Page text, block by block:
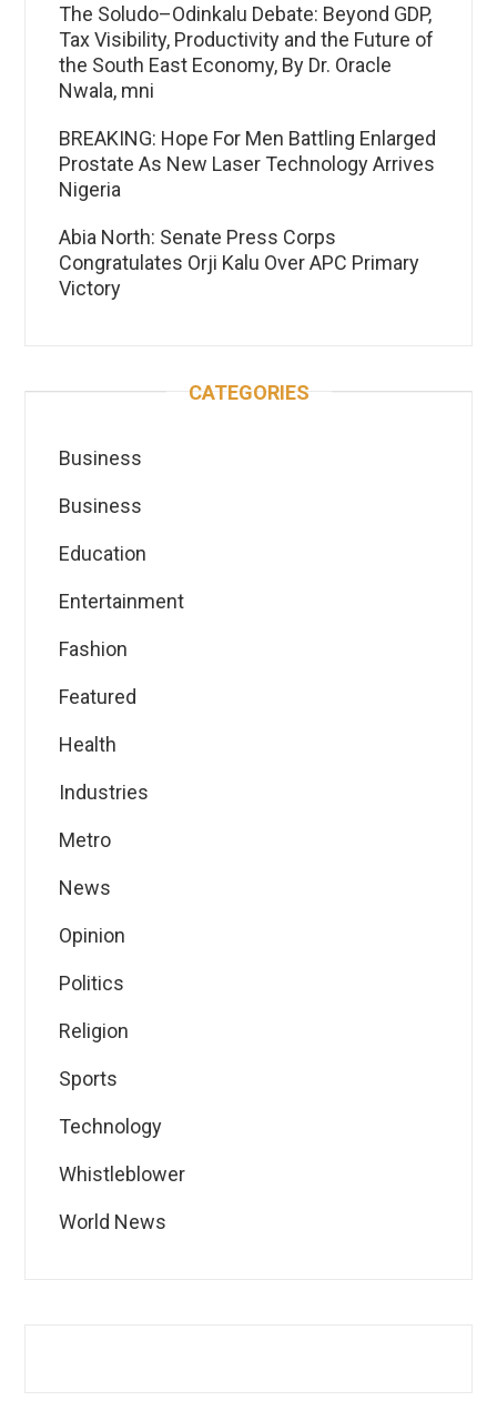
The Soludo–Odinkalu Debate: Beyond GDP,
Tax Visibility, Productivity and the Future of
the South East Economy, By Dr. Oracle
Nwala, mni
BREAKING: Hope For Men Battling Enlarged
Prostate As New Laser Technology Arrives
Nigeria
Abia North: Senate Press Corps
Congratulates Orji Kalu Over APC Primary
Victory
CATEGORIES
Business
Business
Education
Entertainment
Fashion
Featured
Health
Industries
Metro
News
Opinion
Politics
Religion
Sports
Technology
Whistleblower
World News